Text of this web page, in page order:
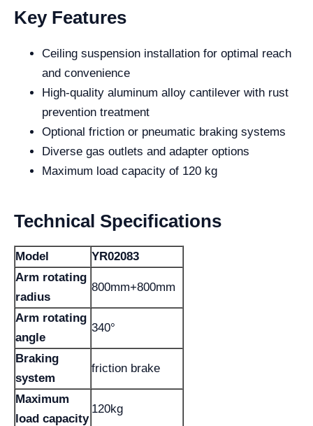
Key Features
Ceiling suspension installation for optimal reach
and convenience
High-quality aluminum alloy cantilever with rust
prevention treatment
Optional friction or pneumatic braking systems
Diverse gas outlets and adapter options
Maximum load capacity of 120 kg
Technical Specifications
Model
YR02083
Arm rotating
radius
800mm+800mm
Arm rotating
angle
340°
Braking
system
friction brake
Maximum
load capacity
120kg